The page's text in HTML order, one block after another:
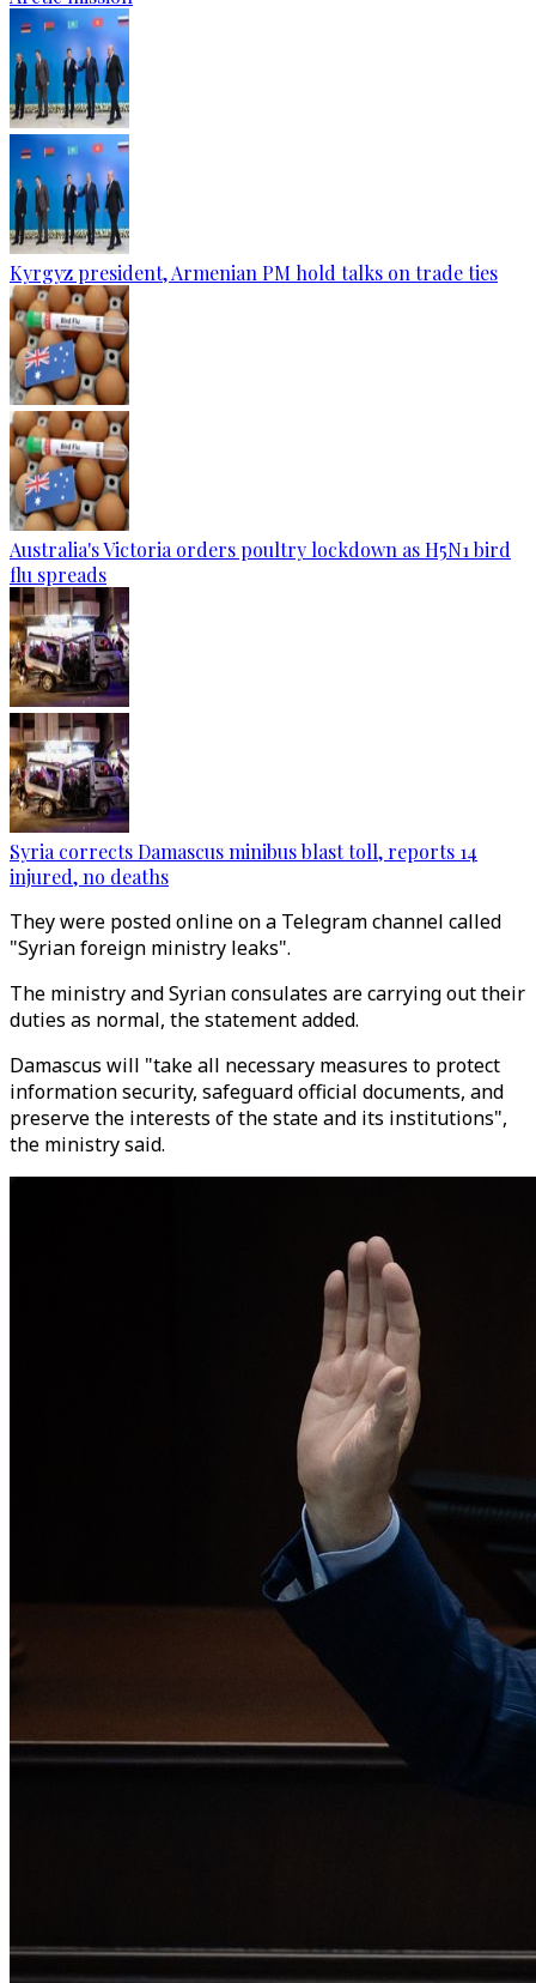
Kyrgyz president, Armenian PM hold talks on trade ties
Australia's Victoria orders poultry lockdown as H5N1 bird
flu spreads
Syria corrects Damascus minibus blast toll, reports 14
injured, no deaths
They were posted online on a Telegram channel called
"Syrian foreign ministry leaks".
The ministry and Syrian consulates are carrying out their
duties as normal, the statement added.
Damascus will "take all necessary measures to protect
information security, safeguard official documents, and
preserve the interests of the state and its institutions",
the ministry said.